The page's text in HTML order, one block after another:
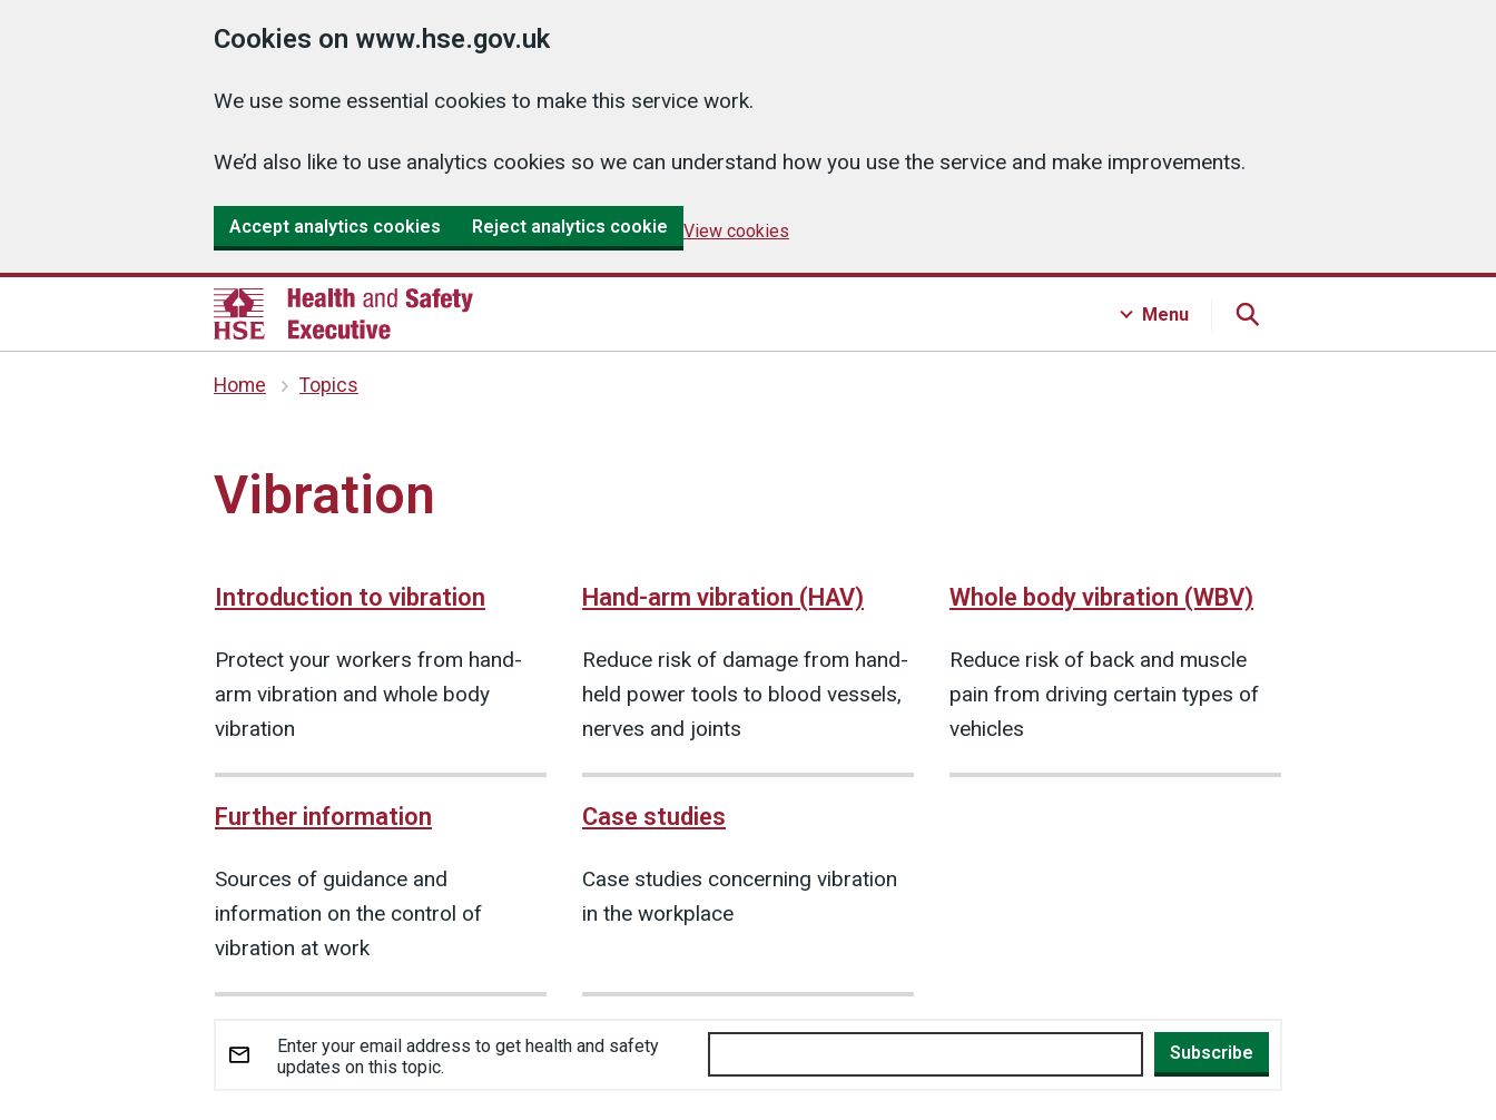
Cookies on www.hse.gov.uk
We use some essential cookies to make this service work.
We’d also like to use analytics cookies so we can understand how you use the service and make improvements.
Accept analytics cookies Reject analytics cookie View cookies
Menu
Home Topics
Vibration
Introduction to vibration
Protect your workers from hand-
arm vibration and whole body
vibration
Hand-arm vibration (HAV)
Reduce risk of damage from hand-
held power tools to blood vessels,
nerves and joints
Whole body vibration (WBV)
Reduce risk of back and muscle
pain from driving certain types of
vehicles
Further information
Sources of guidance and
information on the control of
vibration at work
Case studies
Case studies concerning vibration
in the workplace
Enter your email address to get health and safety
updates on this topic.
Subscribe